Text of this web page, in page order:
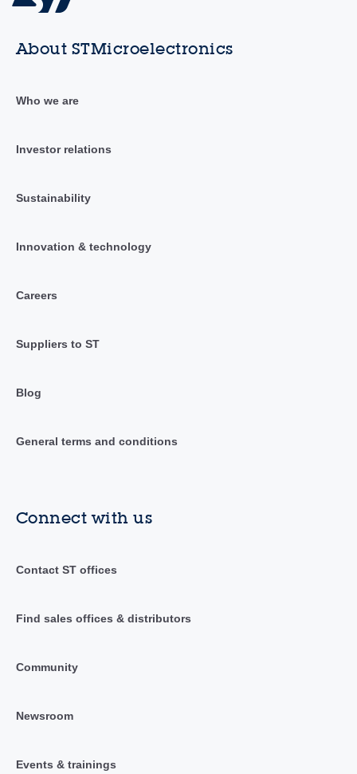
About STMicroelectronics
Who we are
Investor relations
Sustainability
Innovation & technology
Careers
Suppliers to ST
Blog
General terms and conditions
Connect with us
Contact ST offices
Find sales offices & distributors
Community
Newsroom
Events & trainings